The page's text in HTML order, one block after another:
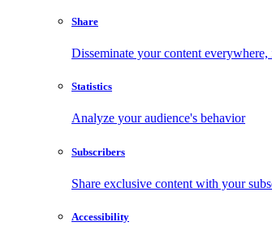
Share
Disseminate your content everywhere,
Statistics
Analyze your audience's behavior
Subscribers
Share exclusive content with your
Accessibility